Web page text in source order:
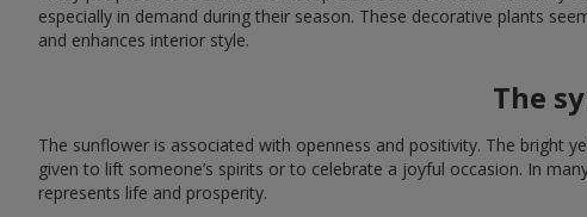
especially in demand during their season. These decorative plants
and enhances interior style.
The
The sunflower is associated with openness and positivity. The bright
given to lift someone’s spirits or to celebrate a joyful occasion. In
represents life and prosperity.